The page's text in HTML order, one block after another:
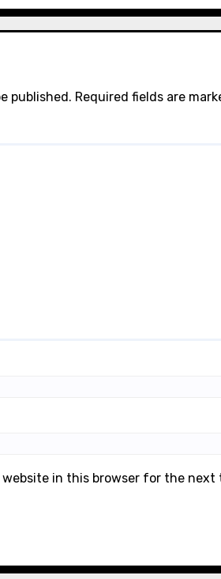
published. Required fields are
website in this browser for the next